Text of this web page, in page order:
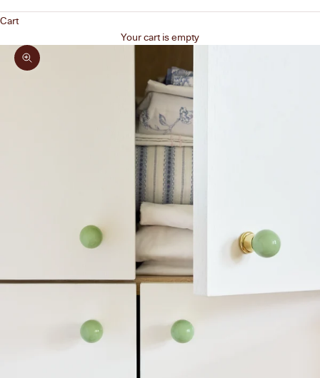
Cart
Your cart is empty
Zoom picture